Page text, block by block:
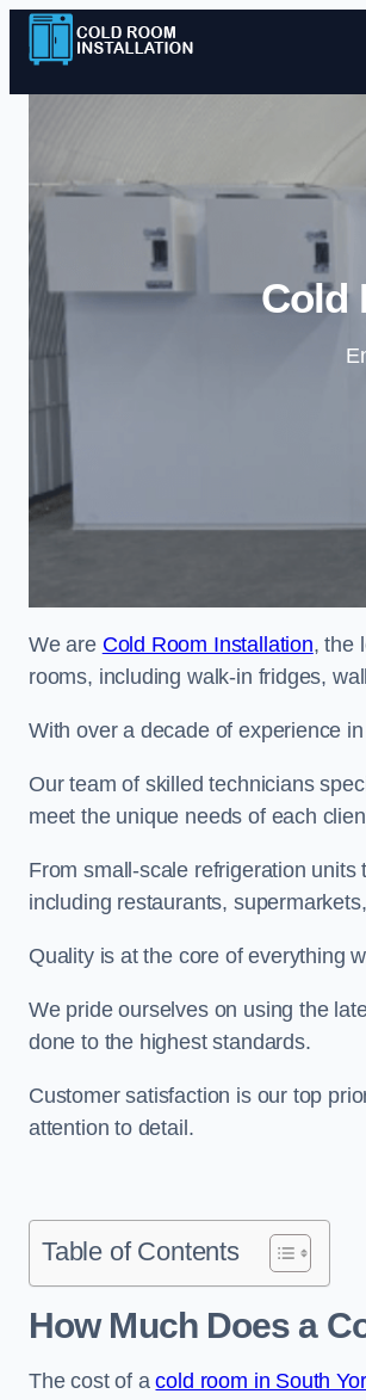
Cold
We are Cold Room Installation, the
rooms, including walk-in fridges,
With over a decade of experience
Our team of skilled technicians
meet the unique needs of each
From small-scale refrigeration
including restaurants,
Quality is at the core of everything
We pride ourselves on using the
done to the highest standards.
Customer satisfaction is our top
attention to detail.
Table of Contents
How Much Does a
The cost of acold room in South